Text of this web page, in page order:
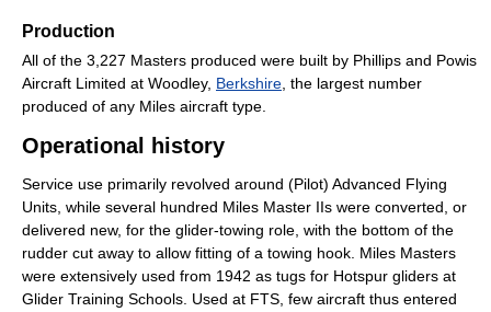
Production
All of the 3,227 Masters produced were built by Phillips and Powis
Aircraft Limited at Woodley, Berkshire , the largest number
produced of any Miles aircraft type.
Operational history
Service use primarily revolved around (Pilot) Advanced Flying
Units, while several hundred Miles Master IIs were converted, or
delivered new, for the glider-towing role, with the bottom of the
rudder cut away to allow fitting of a towing hook. Miles Masters
were extensively used from 1942 as tugs for Hotspur gliders at
Glider Training Schools. Used at FTS, few aircraft thus entered